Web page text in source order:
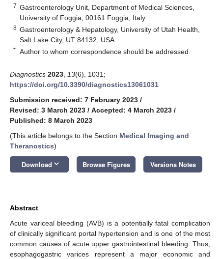
7 Gastroenterology Unit, Department of Medical Sciences,
University of Foggia, 00161 Foggia, Italy
8 Gastroenterology & Hepatology, University of Utah Health,
Salt Lake City, UT 84132, USA
* Author to whom correspondence should be addressed.
Diagnostics 2023 13(6), 1031;
https://doi.org/10.3390/diagnostics13061031
Submission received: 7 February 2023 /
Revised: 3 March 2023 / Accepted: 4 March 2023 /
Published: 8 March 2023
(This article belongs to the Section Medical Imaging and
Theranostics)
Download keyboard_arrow_down Browse Figures Versions Notes
Abstract
Acute variceal bleeding (AVB) is a potentially fatal complication
of clinically significant portal hypertension and is one of the most
common causes of acute upper gastrointestinal bleeding. Thus,
esophagogastric varices represent a major economic and